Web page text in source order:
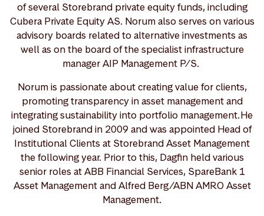
of several Storebrand private equity funds, including
Cubera Private Equity AS. Norum also serves on various
advisory boards related to alternative investments as
well as on the board of the specialist infrastructure
manager AIP Management P/S.
Norum is passionate about creating value for clients,
promoting transparency in asset management and
integrating sustainability into portfolio management. He
joined Storebrand in 2009 and was appointed Head of
Institutional Clients at Storebrand Asset Management
the following year. Prior to this, Dagfin held various
senior roles at ABB Financial Services, SpareBank 1
Asset Management and Alfred Berg/ABN AMRO Asset
Management.